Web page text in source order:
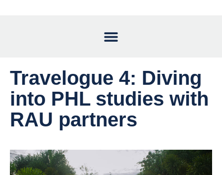
Travelogue 4: Diving
into PHL studies with
RAU partners